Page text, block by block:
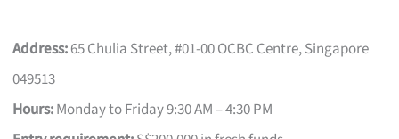
Address:65 Chulia Street, #01-00 OCBC Centre, Singapore
049513
Hours:Monday to Friday 9:30 AM – 4:30 PM